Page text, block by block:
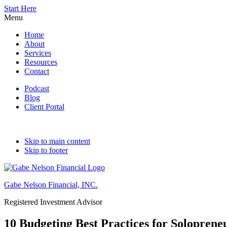
Start Here
Menu
Home
About
Services
Resources
Contact
Podcast
Blog
Client Portal
Skip to main content
Skip to footer
Gabe Nelson Financial, INC.
Registered Investment Advisor
10 Budgeting Best Practices for